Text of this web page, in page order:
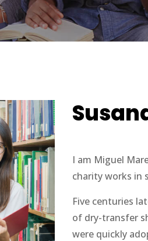
I am Miguel
charity works in
Five centuries
of dry-transfer
were quickly